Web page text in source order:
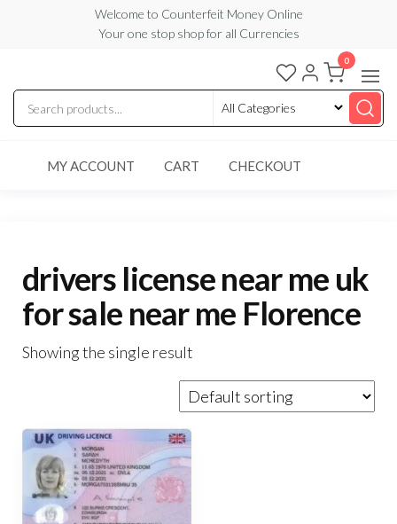
content
Welcome to Counterfeit Money Online
Your one stop shop for all Currencies
Counterfeit
Money
Online
0
MY ACCOUNT CART CHECKOUT
drivers license near me uk
for sale near me Florence
Showing the single result